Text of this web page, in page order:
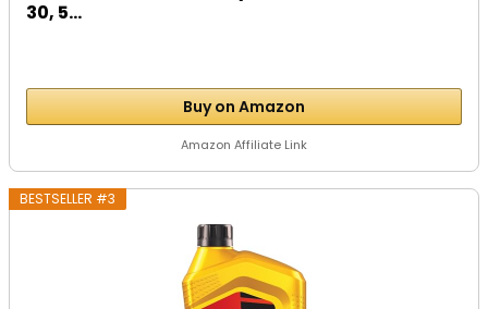
30, 5...
Buy on Amazon
Amazon Affiliate Link
BESTSELLER #3